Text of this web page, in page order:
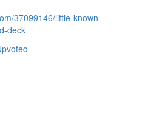
37099146/little-known-
deck